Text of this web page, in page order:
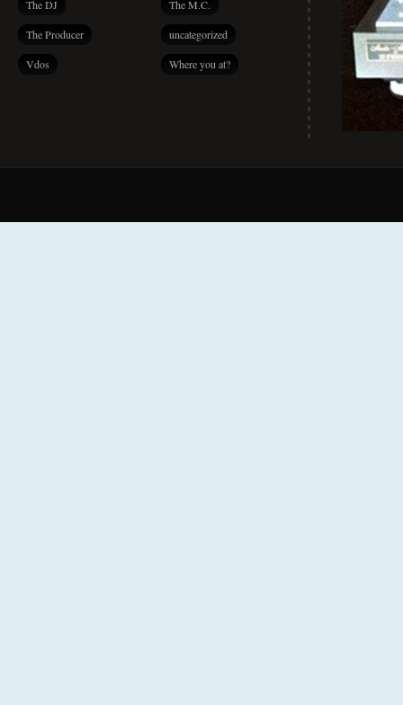
The DJ The M.C.
The Producer uncategorized
Vdos Where you at?